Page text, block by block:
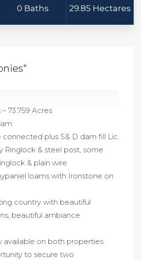
0 Baths 29.85 Hectares
73.759 Acres
connected plus S& D dam fill Lic.
Ringlock & steel post, some
& plain wire
loams with Ironstone on
country with beautiful
beautiful ambiance
available on both properties
to secure two